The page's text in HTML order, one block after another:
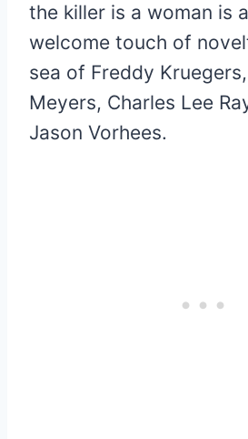
the killer is a woman is
welcome touch of
sea of Freddy
Meyers, Charles Lee
Jason Vorhees.